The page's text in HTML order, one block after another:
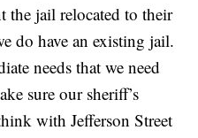
the jail relocated to their
do have an existing jail.
needs that we need
sure our sheriff’s
with Jefferson Street